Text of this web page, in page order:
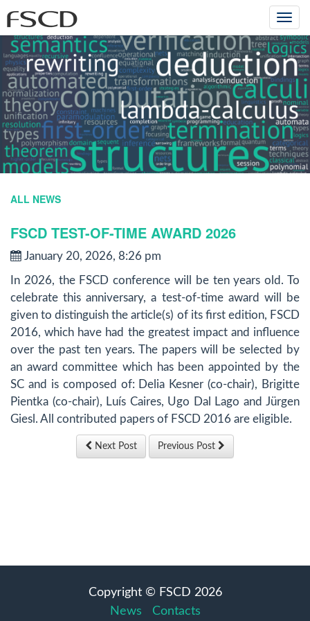
ALL NEWS
FSCD TEST-OF-TIME AWARD 2026
January 20, 2026, 8:26 pm
In 2026, the FSCD conference will be ten years old. To
celebrate this anniversary, a test-of-time award will be
given to distinguish the article(s) of its first edition, FSCD
2016, which have had the greatest impact and influence
over the past ten years. The papers will be selected by
an award committee which has been appointed by the
SC and is composed of: Delia Kesner (co-chair), Brigitte
Pientka (co-chair), Luís Caires, Ugo Dal Lago and Jürgen
Giesl. All contributed papers of FSCD 2016 are eligible.
Next Post Previous Post
Copyright © FSCD 2026
News
Contacts